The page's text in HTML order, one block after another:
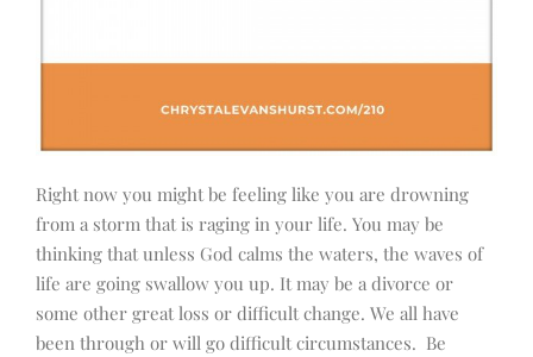
Right now you might be feeling like you are drowning
from a storm that is raging in your life. You may be
thinking that unless God calms the waters, the waves of
life are going swallow you up. It may be a divorce or
some other great loss or difficult change. We all have
been through or will go difficult circumstances. Be